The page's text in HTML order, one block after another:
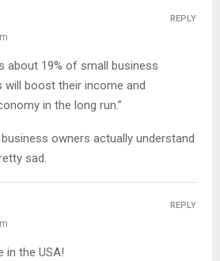
about 19% of small business
boost their income and
in the long run.”
owners actually understand
sad.
REPLY
in the USA!
REPLY